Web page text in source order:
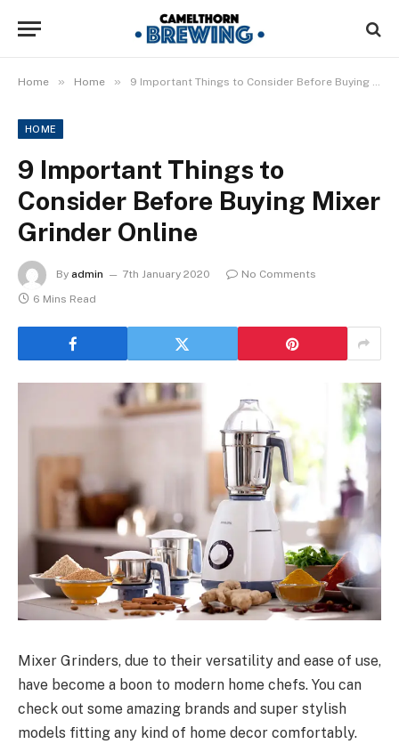
Home » Home » 9 Important Things to Consider Before Buying Mixer Grinder Online
HOME
9 Important Things to
Consider Before Buying Mixer
Grinder Online
By admin 7th January 2020
No Comments
6 Mins Read
Mixer Grinders, due to their versatility and ease of use,
have become a boon to modern home chefs. You can
check out some amazing brands and super stylish
models fitting any kind of home decor comfortably.